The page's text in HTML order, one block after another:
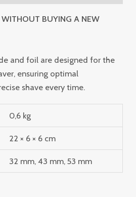
WITHOUT BUYING A NEW
and foil are designed for the
ensuring optimal
shave every time.
0,6 kg
22 × 6 × 6 cm
32 mm, 43 mm, 53 mm